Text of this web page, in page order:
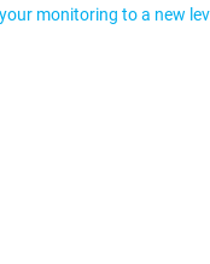
monitoring to a new